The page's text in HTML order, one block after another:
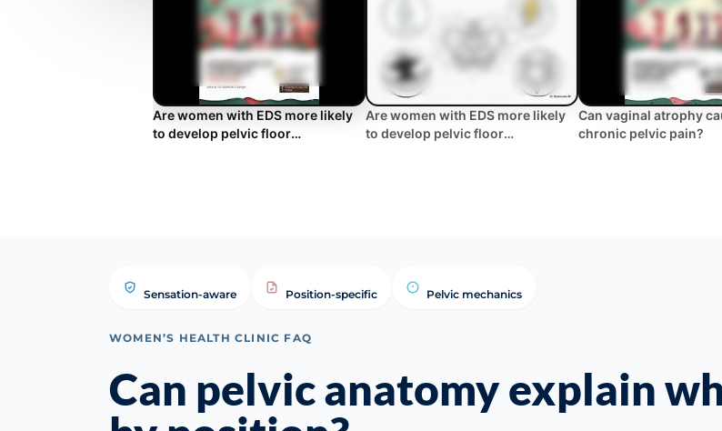
Are women with EDS more likely
to develop pelvic floor
Are women with EDS more likely
to develop pelvic floor
Can vaginal atrophy
chronic pelvic pain?
Sensation-aware Position-specific Pelvic mechanics
WOMEN’S HEALTH CLINIC FAQ
Can pelvic anatomy explain